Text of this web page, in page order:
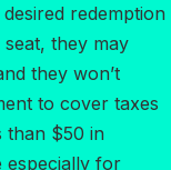
redemption
they may
they won’t
to cover taxes
than $50 in
especially for